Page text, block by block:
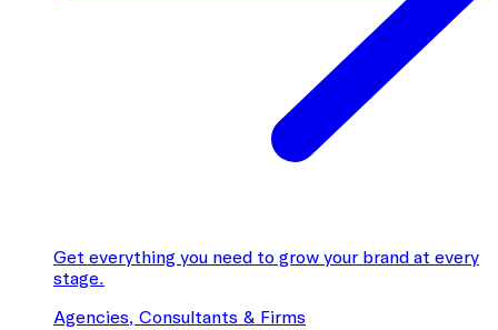
Get everything you need to grow your brand at every
stage.
Agencies, Consultants & Firms